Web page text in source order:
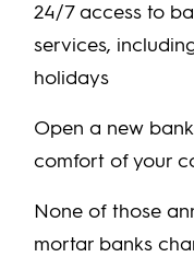
24/7 access to
services,
holidays
Open a new
comfort of your
None of those
mortar banks